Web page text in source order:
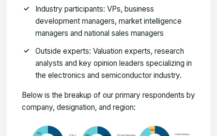
Industry participants: VPs, business
development managers, market intelligence
managers and national sales managers
Outside experts: Valuation experts, research
analysts and key opinion leaders specializing in
the electronics and semiconductor industry.
Below is the breakup of our primary respondents by
company, designation, and region: